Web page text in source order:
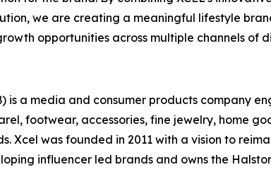
we are creating a meaningful lifestyle
opportunities across multiple channels of
is a media and consumer products company
footwear, accessories, fine jewelry, home
Xcel was founded in 2011 with a vision to
influencer led brands and owns the